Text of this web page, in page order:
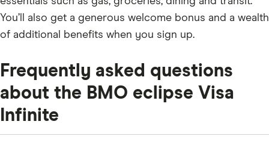
You’ll also get a generous welcome bonus and a wealth
of additional benefits when you sign up.
Frequently asked questions
about the BMO eclipse Visa
Infinite